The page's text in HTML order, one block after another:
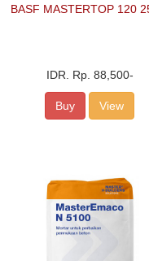
BASF MASTERTOP 120
IDR. Rp. 88,500-
Buy View